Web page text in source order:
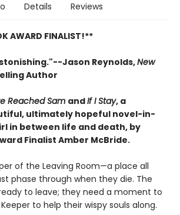
Details Reviews
AWARD FINALIST!**
Jason Reynolds,New
Author
Reached Sam andIf I Stay, a
ultimately hopeful novel-in-
in between life and death, by
Finalist Amber McBride.
of the Leaving Room—a place all
phase through when they die. The
to leave; they need a moment to
to help their wispy souls along.